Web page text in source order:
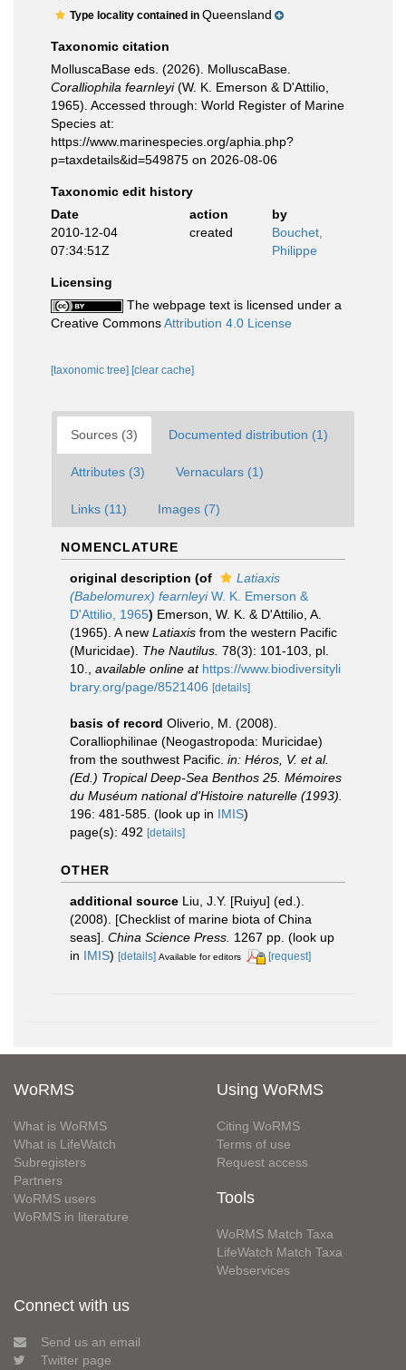
Type locality contained in Queensland
Taxonomic citation
MolluscaBase eds. (2026). MolluscaBase.
Coralliophila fearnleyi(W. K. Emerson & D'Attilio,
1965). Accessed through: World Register of Marine
Species at:
https://www.marinespecies.org/aphia.php?
p=taxdetails&id=549875 on 2026-08-06
Taxonomic edit history
Date
action
by
2010-12-04
07:34:51Z
created
Bouchet,
Philippe
Licensing
The webpage text is licensed under a
Creative CommonsAttribution 4.0 License
[taxonomic tree] [clear cache]
Sources (3) Documented distribution (1)
Attributes (3) Vernaculars (1)
Links (11) Images (7)
NOMENCLATURE
original description (of
Latiaxis
(Babelomurex) fearnleyiW. K. Emerson &
D'Attilio, 1965) Emerson, W. K. & D'Attilio, A.
(1965). A new Latiaxis from the western Pacific
(Muricidae). The Nautilus. 78(3): 101-103, pl.
10.
available online at https://www.biodiversityli
brary.org/page/8521406 [details]
basis of record Oliverio, M. (2008).
Coralliophilinae (Neogastropoda: Muricidae)
from the southwest Pacific. in: Héros, V. et al.
(Ed.) Tropical Deep-Sea Benthos 25. Mémoires
du Muséum national d'Histoire naturelle (1993).
196: 481-585. (look up in IMIS)
page(s): 492 [details]
OTHER
additional source Liu, J.Y. [Ruiyu] (ed.).
(2008). [Checklist of marine biota of China
seas]. China Science Press. 1267 pp. (look up
in IMIS) [details] Available for editors [request]
WoRMS
What is WoRMS
What is LifeWatch
Subregisters
Partners
WoRMS users
WoRMS in literature
Using WoRMS
Citing WoRMS
Terms of use
Request access
Tools
WoRMS Match Taxa
LifeWatch Match Taxa
Webservices
Connect with us
Send us an email
Twitter page